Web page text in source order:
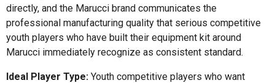
directly, and the Marucci brand communicates the
professional manufacturing quality that serious competitive
youth players who have built their equipment kit around
Marucci immediately recognize as consistent standard.
Ideal Player Type: Youth competitive players who want